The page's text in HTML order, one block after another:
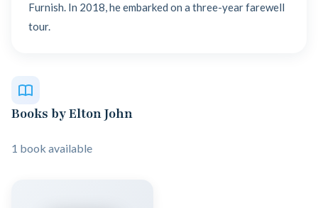
Furnish. In 2018, he embarked on a three-year farewell
tour.
Books by Elton John
1 book available